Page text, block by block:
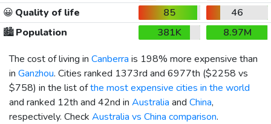
😀 Quality of life 85
46
🏙️Population 381K
8.97M
The cost of living in Canberra is 198% more expensive than
in Ganzhou. Cities ranked 1373rd and 6977th ($2258 vs
$758) in the list ofthe most expensive cities in the world
and ranked 12th and 42nd in Australia and China,
respectively. Check Australia vs China comparison.